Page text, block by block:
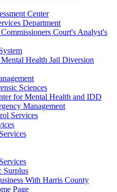
Center
Department
Court's Analyst's
Health Jail Diversion
Sciences
for Mental Health and IDD
Management
Services
Surplus
With Harris County
Page